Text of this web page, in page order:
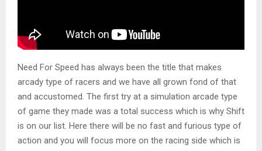
Need For Speed has always been the title that makes
arcady type of racers and we have all grown fond of that
and accustomed. The first try at a simulation arcade type
of game they made was a total success which is why Shift
is on our list. Here there will be no fast and furious type of
action and you will focus more on the racing side which is